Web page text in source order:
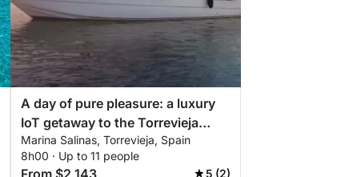
A day of pure pleasure: a luxury
IoT getaway to the Torrevieja
coast
Marina Salinas, Torrevieja, Spain
8h00 · Up to 11 people
From $2,143 5 (2)